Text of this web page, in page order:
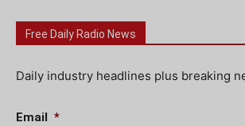
Free Daily Radio News
Daily industry headlines plus breaking
Email *